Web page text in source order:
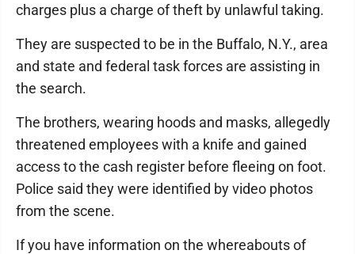
charges plus a charge of theft by unlawful taking.
They are suspected to be in the Buffalo, N.Y., area
and state and federal task forces are assisting in
the search.
The brothers, wearing hoods and masks, allegedly
threatened employees with a knife and gained
access to the cash register before fleeing on foot.
Police said they were identified by video photos
from the scene.
If you have information on the whereabouts of